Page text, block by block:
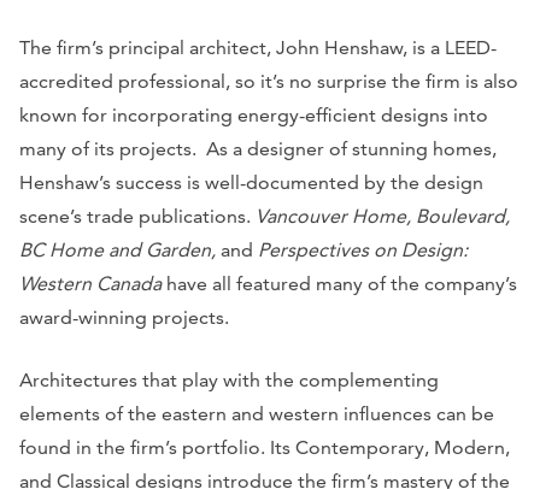
The firm’s principal architect, John Henshaw, is a LEED-
accredited professional, so it’s no surprise the firm is also
known for incorporating energy-efficient designs into
many of its projects. As a designer of stunning homes,
Henshaw’s success is well-documented by the design
scene’s trade publications. Vancouver Home, Boulevard,
BC Home and Garden, and Perspectives on Design:
Western Canadahave all featured many of the company’s
award-winning projects.
Architectures that play with the complementing
elements of the eastern and western influences can be
found in the firm’s portfolio. Its Contemporary, Modern,
and Classical designs introduce the firm’s mastery of the